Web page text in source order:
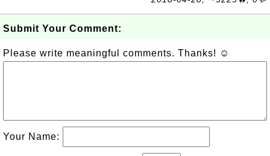
Submit Your Comment:
Please write meaningful comments. Thanks! ☺
Your Name: